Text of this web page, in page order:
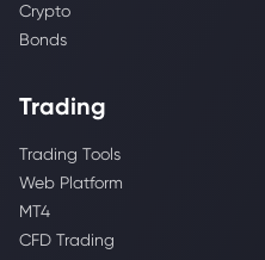
Crypto
Bonds
Trading
Trading Tools
Web Platform
MT4
CFD Trading